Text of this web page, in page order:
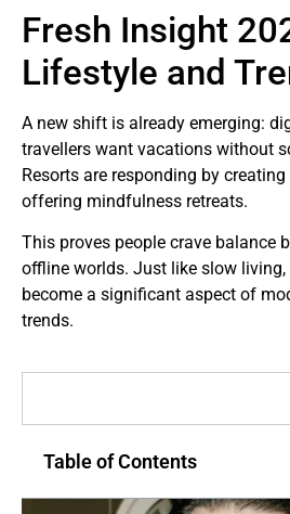
Fresh Insight
Lifestyle and
A new shift is already emerging:
travellers want vacations without
Resorts are responding by creating
offering mindfulness retreats.
This proves people crave balance
offline worlds. Just like slow living,
become a significant aspect of
trends.
Table of Contents